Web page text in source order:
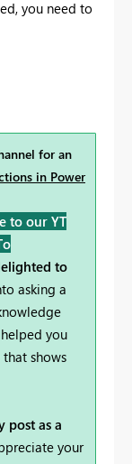
you need to
for an
in Power
to our YT
to
asking a
you
shows
post as a
your